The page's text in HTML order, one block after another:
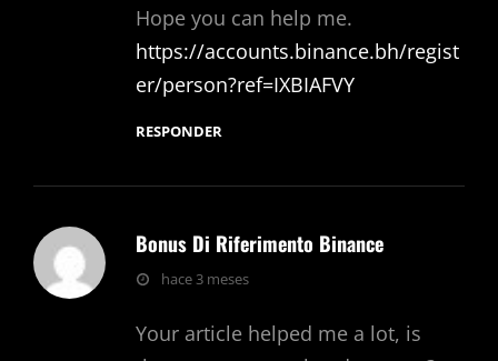
Hope you can help me.
https://accounts.binance.bh/regist
er/person?ref=IXBIAFVY
RESPONDER
Bonus Di Riferimento Binance
dice:hace 3 meses
Your article helped me a lot, is